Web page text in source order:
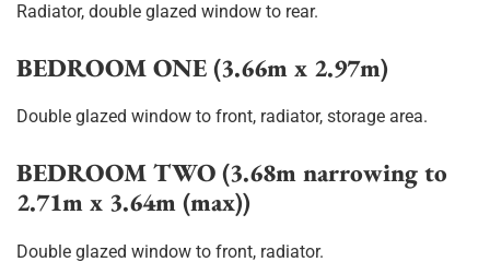
Radiator, double glazed window to rear.
BEDROOM ONE (3.66m x 2.97m)
Double glazed window to front, radiator, storage area.
BEDROOM TWO (3.68m narrowing to
2.71m x 3.64m (max))
Double glazed window to front, radiator.